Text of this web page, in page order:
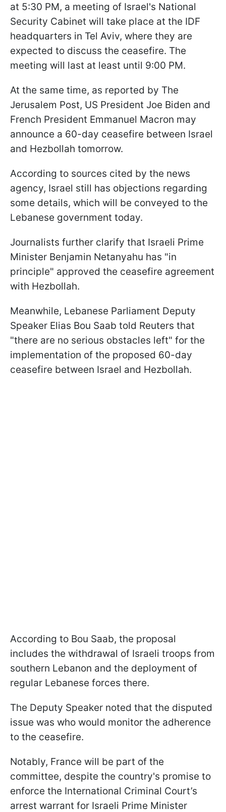
at 5:30 PM, a meeting of Israel's National
Security Cabinet will take place at the IDF
headquarters in Tel Aviv, where they are
expected to discuss the ceasefire. The
meeting will last at least until 9:00 PM.
At the same time, as reported by The
Jerusalem Post, US President Joe Biden and
French President Emmanuel Macron may
announce a 60-day ceasefire between Israel
and Hezbollah tomorrow.
According to sources cited by the news
agency, Israel still has objections regarding
some details, which will be conveyed to the
Lebanese government today.
Journalists further clarify that Israeli Prime
Minister Benjamin Netanyahu has "in
principle" approved the ceasefire agreement
with Hezbollah.
Meanwhile, Lebanese Parliament Deputy
Speaker Elias Bou Saab told Reuters that
"there are no serious obstacles left" for the
implementation of the proposed 60-day
ceasefire between Israel and Hezbollah.
According to Bou Saab, the proposal
includes the withdrawal of Israeli troops from
southern Lebanon and the deployment of
regular Lebanese forces there.
The Deputy Speaker noted that the disputed
issue was who would monitor the adherence
to the ceasefire.
Notably, France will be part of the
committee, despite the country's promise to
enforce the International Criminal Court’s
arrest warrant for Israeli Prime Minister